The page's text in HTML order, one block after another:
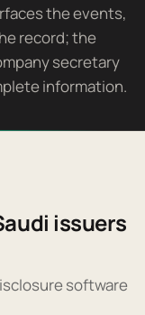
the events,
record; the
secretary
information.
issuers
software